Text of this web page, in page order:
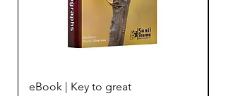
eBook | Key to great